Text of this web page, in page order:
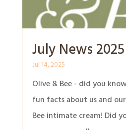
July News 2025
Jul 14, 2025
Olive & Bee - did you
fun facts about us and
Bee intimate cream! Did